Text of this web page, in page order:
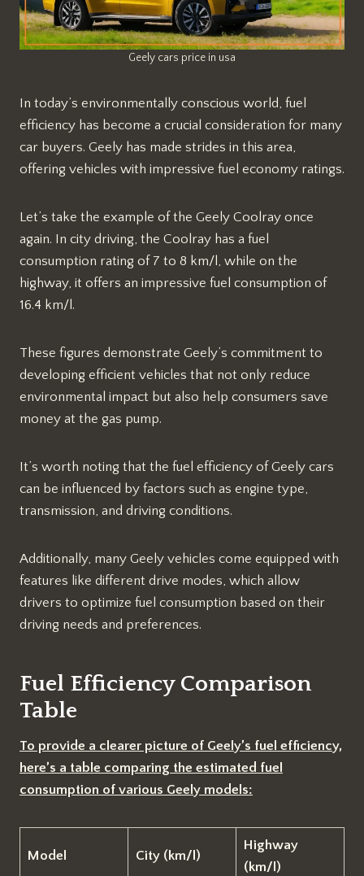
Geely cars price in usa
In today’s environmentally conscious world, fuel
efficiency has become a crucial consideration for many
car buyers. Geely has made strides in this area,
offering vehicles with impressive fuel economy ratings.
Let’s take the example of the Geely Coolray once
again. In city driving, the Coolray has a fuel
consumption rating of 7 to 8 km/l, while on the
highway, it offers an impressive fuel consumption of
16.4 km/l.
These figures demonstrate Geely’s commitment to
developing efficient vehicles that not only reduce
environmental impact but also help consumers save
money at the gas pump.
It’s worth noting that the fuel efficiency of Geely cars
can be influenced by factors such as engine type,
transmission, and driving conditions.
Additionally, many Geely vehicles come equipped with
features like different drive modes, which allow
drivers to optimize fuel consumption based on their
driving needs and preferences.
Fuel Efficiency Comparison
Table
To provide a clearer picture of Geely’s fuel efficiency,
here’s a table comparing the estimated fuel
consumption of various Geely models:
Model City (km/l)
Highway
(km/l)